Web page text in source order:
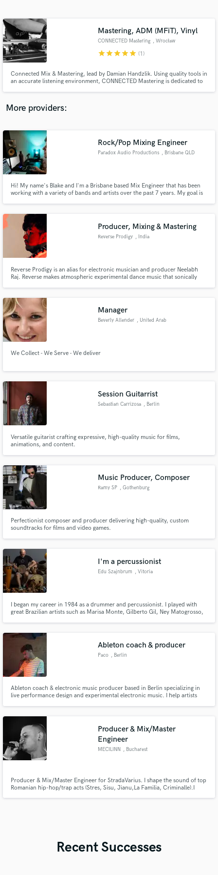
Mastering, ADM (MFiT), Vinyl
CONNECTED Mastering , Wrocław
starstarstarstarstar (1)
Connected Mix & Mastering, lead by Damian Handzlik. Using quality tools in
an accurate listening environment, CONNECTED Mastering is dedicated to
destination. We also offer a mixing service.
More providers:
Rock/Pop Mixing Engineer
Paradox Audio Productions , Brisbane QLD
Hi! My name's Blake and I'm a Brisbane based Mix Engineer that has been
working with a variety of bands and artists over the past 7 years. My goal is
Producer, Mixing & Mastering
Reverse Prodigy , India
Reverse Prodigy is an alias for electronic musician and producer Neelabh
Raj. Reverse makes atmospheric experimental dance music that sonically
garnered 1 million plays across all platforms.
Manager
Beverly Allender , United Arab
We Collect - We Serve - We deliver
Session Guitarrist
Sebastian Carrizosa , Berlin
Versatile guitarist crafting expressive, high-quality music for films,
animations, and content.
Music Producer, Composer
Ramy SP , Gothenburg
Perfectionist composer and producer delivering high-quality, custom
soundtracks for films and video games.
I'm a percussionist
Edu Szajnbrum , Vitoria
I began my career in 1984 as a drummer and percussionist. I played with
great Brazilian artists such as Marisa Monte, Gilberto Gil, Ney Matogrosso,
Ableton coach & producer
Paco , Berlin
Ableton coach & electronic music producer based in Berlin specializing in
live performance design and experimental electronic music. I help artists
Producer & Mix/Master
Engineer
MECILINN , Bucharest
Producer & Mix/Master Engineer for StradaVarius. I shape the sound of top
Romanian hip-hop/trap acts (Stres, Sisu, Jianu,La Familia, Criminalle).I
Recent Successes
Contact pros directly with your project details
and receive handcrafted proposals and budgets
Make Amazing Music
secure platform. Payment is only released when
work is complete.